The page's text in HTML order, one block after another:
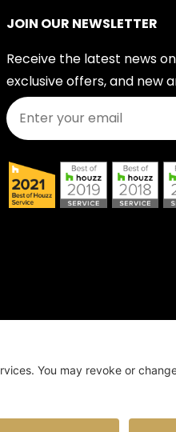
JOIN OUR NEWSLETTER
Receive the latest news
exclusive offers, and new
Join Our Newsletter